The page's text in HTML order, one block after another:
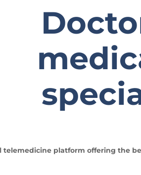
telemedicine platform offering the